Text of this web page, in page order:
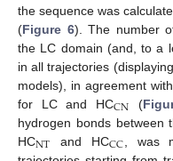
the sequence was
(Figure 6). The number
the LC domain (and, to a
in all trajectories
models), in agreement
for LC and HCCN (
hydrogen bonds between
HCNT and HCCC , was